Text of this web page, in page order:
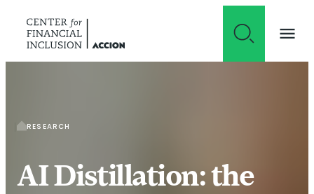
RESEARCH
AI Distillation: the